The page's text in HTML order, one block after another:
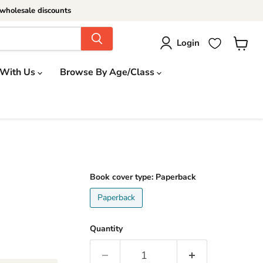
discounts
Login
Us Browse By Age/Class
Book cover type: Paperback
Paperback
Quantity